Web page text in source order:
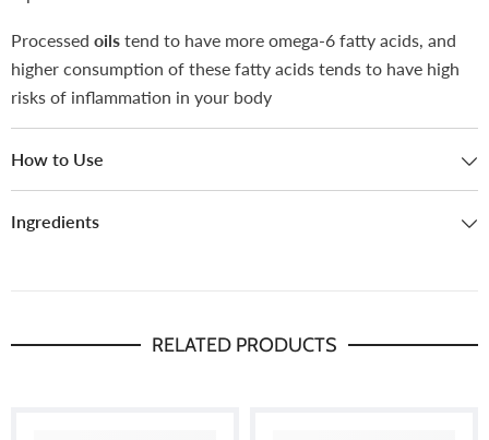
Processed oils tend to have more omega-6 fatty acids, and
higher consumption of these fatty acids tends to have high
risks of inflammation in your body
How to Use
Ingredients
RELATED PRODUCTS